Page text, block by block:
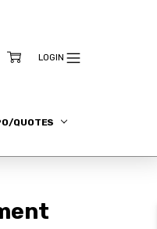
QUOTES